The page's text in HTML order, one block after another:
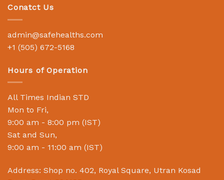
Conatct Us
admin@safehealths.com
+1 (505) 672-5168
Hours of Operation
All Times Indian STD
Mon to Fri,
9:00 am - 8:00 pm (IST)
Sat and Sun,
9:00 am - 11:00 am (IST)
Address: Shop no. 402, Royal Square, Utran Kosad